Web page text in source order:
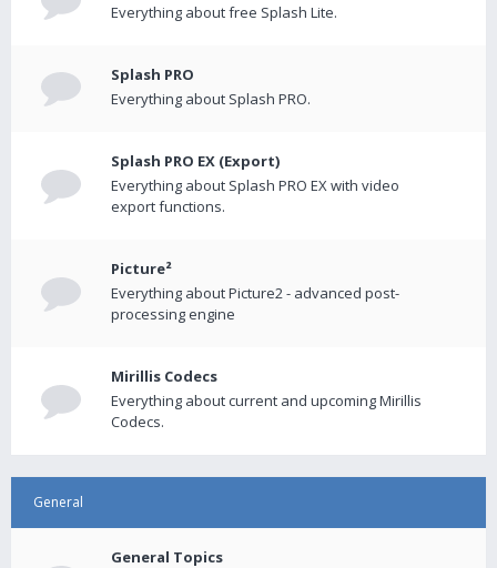
Everything about free Splash Lite.
Splash PRO
Everything about Splash PRO.
Splash PRO EX (Export)
Everything about Splash PRO EX with video
export functions.
Picture²
Everything about Picture2 - advanced post-
processing engine
Mirillis Codecs
Everything about current and upcoming Mirillis
Codecs.
General
General Topics